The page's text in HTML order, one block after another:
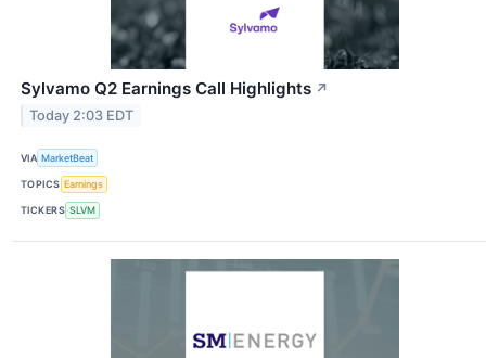
Sylvamo Q2 Earnings Call Highlights ↗
Today 2:03 EDT
VIA MarketBeat
TOPICS Earnings
TICKERS SLVM